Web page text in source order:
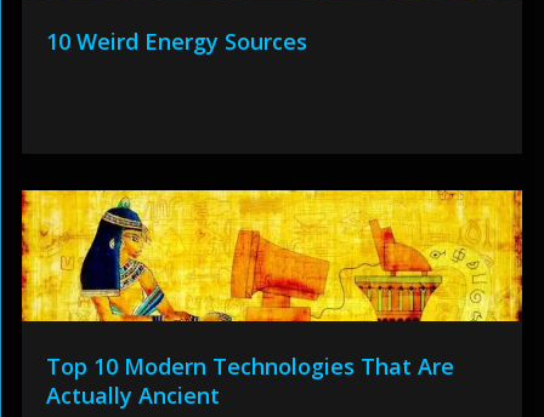
10 Weird Energy Sources
Top 10 Modern Technologies That Are
Actually Ancient